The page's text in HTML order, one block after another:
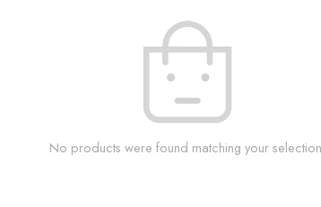
No products were found matching your